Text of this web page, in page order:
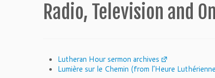
Radio, Television and
Lutheran Hour sermon archives
Lumière sur le Chemin (from l’Heure